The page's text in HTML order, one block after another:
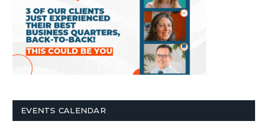
EVENTS CALENDAR